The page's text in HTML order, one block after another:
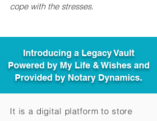
cope with the stresses.
Introducing a Legacy Vault
Powered by My Life & Wishes and
Provided by Notary Dynamics.
It is a digital platform to store